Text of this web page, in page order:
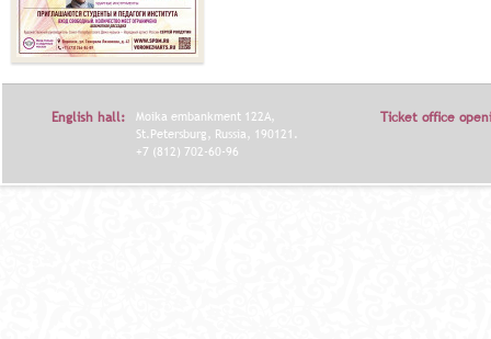
English hall:
Moika embankment 122A,
St.Petersburg, Russia, 190121.
+7 (812) 702-60-96
Ticket office